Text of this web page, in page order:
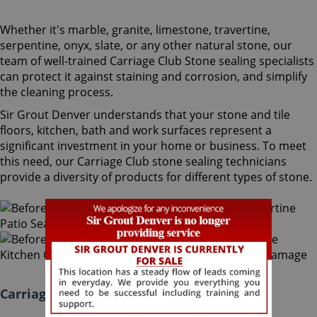
Whether it's marble, granite, limestone, travertine,
serpentine, onyx, slate, or any other natural stone, our
team of well-trained Carriage Club Stone sealing specialists
can protect it against staining and corrosion, and simplify
the cleaning process.
Sir Grout Denver understands that your stone and tile
floors, kitchen, bath and work surfaces represent a
significant investment in your home or business. To meet
this need, our Carriage Club stone sealing technicians
provide a diversity of products for different types of stone.
Carriage Club Stone Sealing Colorado: